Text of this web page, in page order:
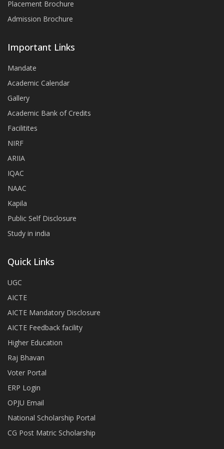
Placement Brochure
Admission Brochure
Important Links
Mandate
Academic Calendar
Gallery
Academic Bank of Credits
Facilitites
NIRF
ARIIA
IQAC
NAAC
Kapila
Public Self Disclosure
Study in india
Quick Links
UGC
AICTE
AICTE Mandatory Disclosure
AICTE Feedback facility
Higher Education
Raj Bhavan
Voter Portal
ERP Login
OPJU Email
National Scholarship Portal
CG Post Matric Scholarship